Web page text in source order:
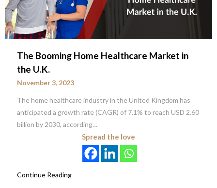
The Booming Home Healthcare Market in
the U.K.
November 3, 2023
The home healthcare industry in the United Kingdom has
anticipated a growth rate (CAGR) of 7.1% to reach USD 2.60
billion by 2030, according…
Spread the love
Continue Reading